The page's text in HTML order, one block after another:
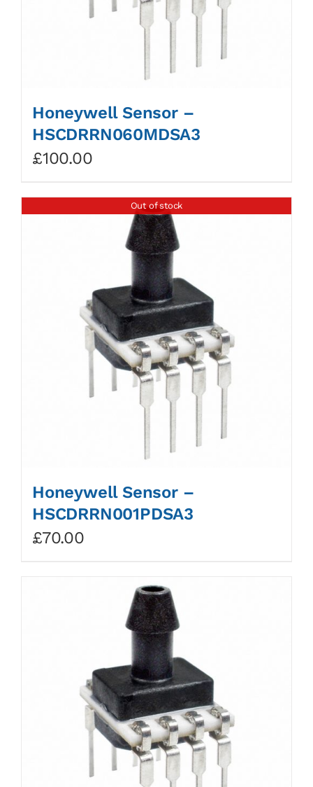
Honeywell Sensor –
HSCDRRN060MDSA3
£100.00
Out of stock
Honeywell Sensor –
HSCDRRN001PDSA3
£70.00